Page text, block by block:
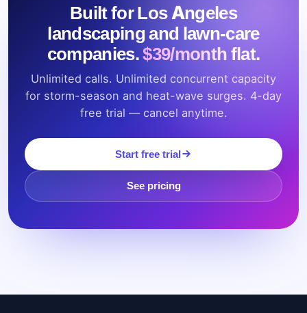
Built for Los Angeles
landscaping and lawn-care
companies.$39/month flat.
Unlimited calls. Unlimited concurrent capacity
for storm-season and heat-wave surges. 4-day
free trial — cancel anytime.
Start free trial
See pricing